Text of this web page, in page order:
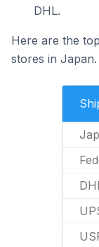
DHL.
Here are the
stores in Japan.